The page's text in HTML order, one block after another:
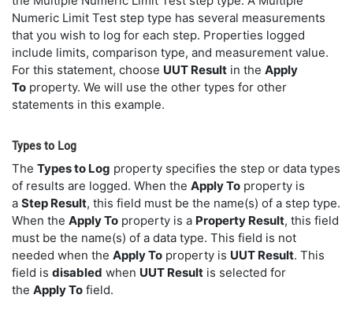
Numeric Limit Test step type has several measurements
that you wish to log for each step. Properties logged
include limits, comparison type, and measurement value.
For this statement, choose UUT Result in the Apply
To property. We will use the other types for other
statements in this example.
Types to Log
The Types to Log property specifies the step or data types
of results are logged. When the Apply To property is
a Step Result, this field must be the name(s) of a step type.
When the Apply To property is a Property Result, this field
must be the name(s) of a data type. This field is not
needed when the Apply To property is UUT Result. This
field is disabled when UUT Result is selected for
the Apply To field.